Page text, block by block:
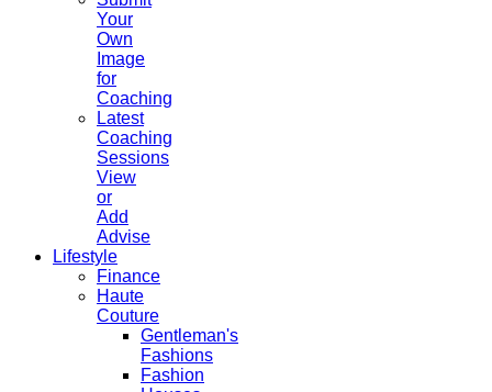
Your
Own
Image
for
Coaching
Latest
Coaching
Sessions
View
or
Add
Advise
Lifestyle
Finance
Haute
Couture
Gentleman's
Fashions
Fashion